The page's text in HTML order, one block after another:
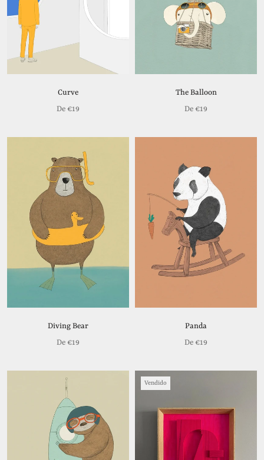
Curve
De €19
The Balloon
De €19
Diving Bear
De €19
Panda
De €19
Vendido